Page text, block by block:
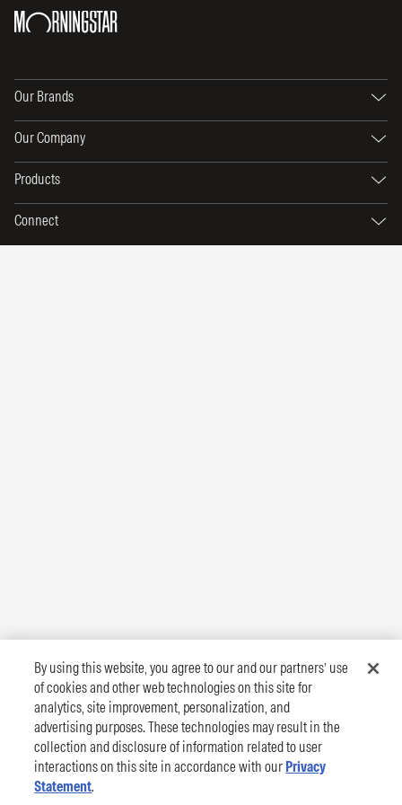
Our Brands
Our Company
Products
Connect
By using this website, you agree to our and our partners’ use
of cookies and other web technologies on this site for
analytics, site improvement, personalization, and
advertising purposes. These technologies may result in the
collection and disclosure of information related to user
interactions on this site in accordance with our Privacy
Statement.